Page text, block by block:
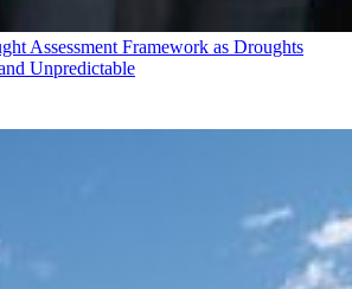
Assessment Framework as Droughts
Unpredictable